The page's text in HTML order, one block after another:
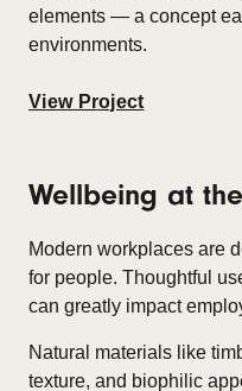
elements — a concept
environments.
View Project
Wellbeing at
Modern workplaces are
for people. Thoughtful
can greatly impact
Natural materials like
texture, and biophilic